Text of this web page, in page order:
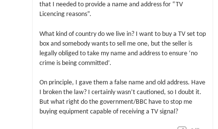
that I needed to provide a name and address for “TV
Licencing reasons”.
What kind of country do we live in? I want to buy a TV set top
box and somebody wants to sell me one, but the seller is
legally obliged to take my name and address to ensure ‘no
crime is being committed’.
On principle, I gave them a false name and old address. Have
I broken the law? I certainly wasn’t cautioned, so I doubt it.
But what right do the government/BBC have to stop me
buying equipment capable of receiving a TV signal?